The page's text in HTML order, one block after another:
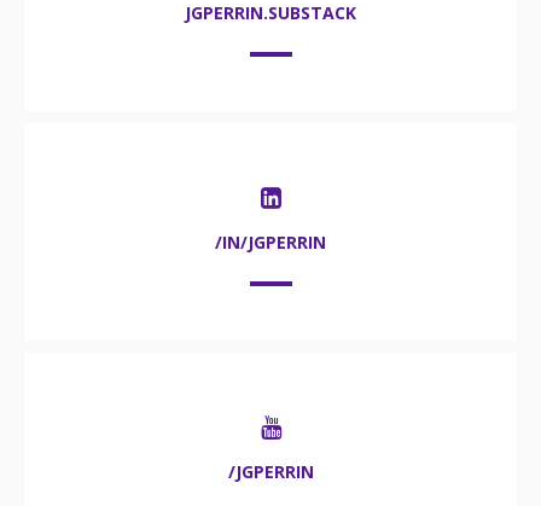
JGPERRIN.SUBSTACK
/IN/JGPERRIN
/JGPERRIN